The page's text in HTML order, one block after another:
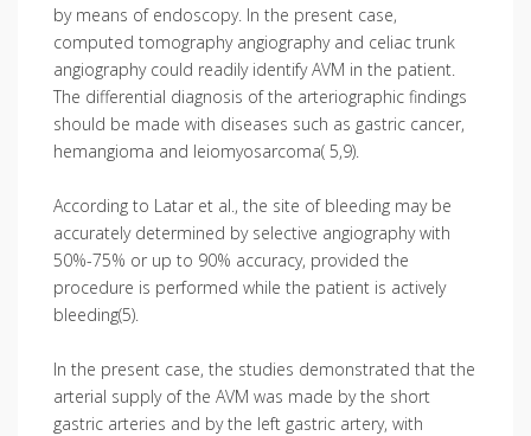
by means of endoscopy. In the present case,
computed tomography angiography and celiac trunk
angiography could readily identify AVM in the patient.
The differential diagnosis of the arteriographic findings
should be made with diseases such as gastric cancer,
hemangioma and leiomyosarcoma( 5,9).
According to Latar et al., the site of bleeding may be
accurately determined by selective angiography with
50%-75% or up to 90% accuracy, provided the
procedure is performed while the patient is actively
bleeding(5).
In the present case, the studies demonstrated that the
arterial supply of the AVM was made by the short
gastric arteries and by the left gastric artery, with